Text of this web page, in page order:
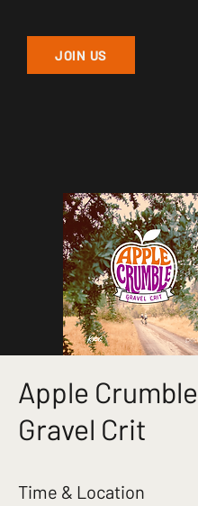
JOIN US
Apple Crumble
Gravel Crit
Time & Location